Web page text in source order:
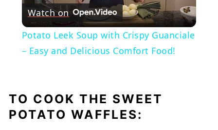
Video
Watch on
Potato Leek Soup with Crispy Guanciale
– Easy and Delicious Comfort Food!
TO COOK THE SWEET
POTATO WAFFLES: